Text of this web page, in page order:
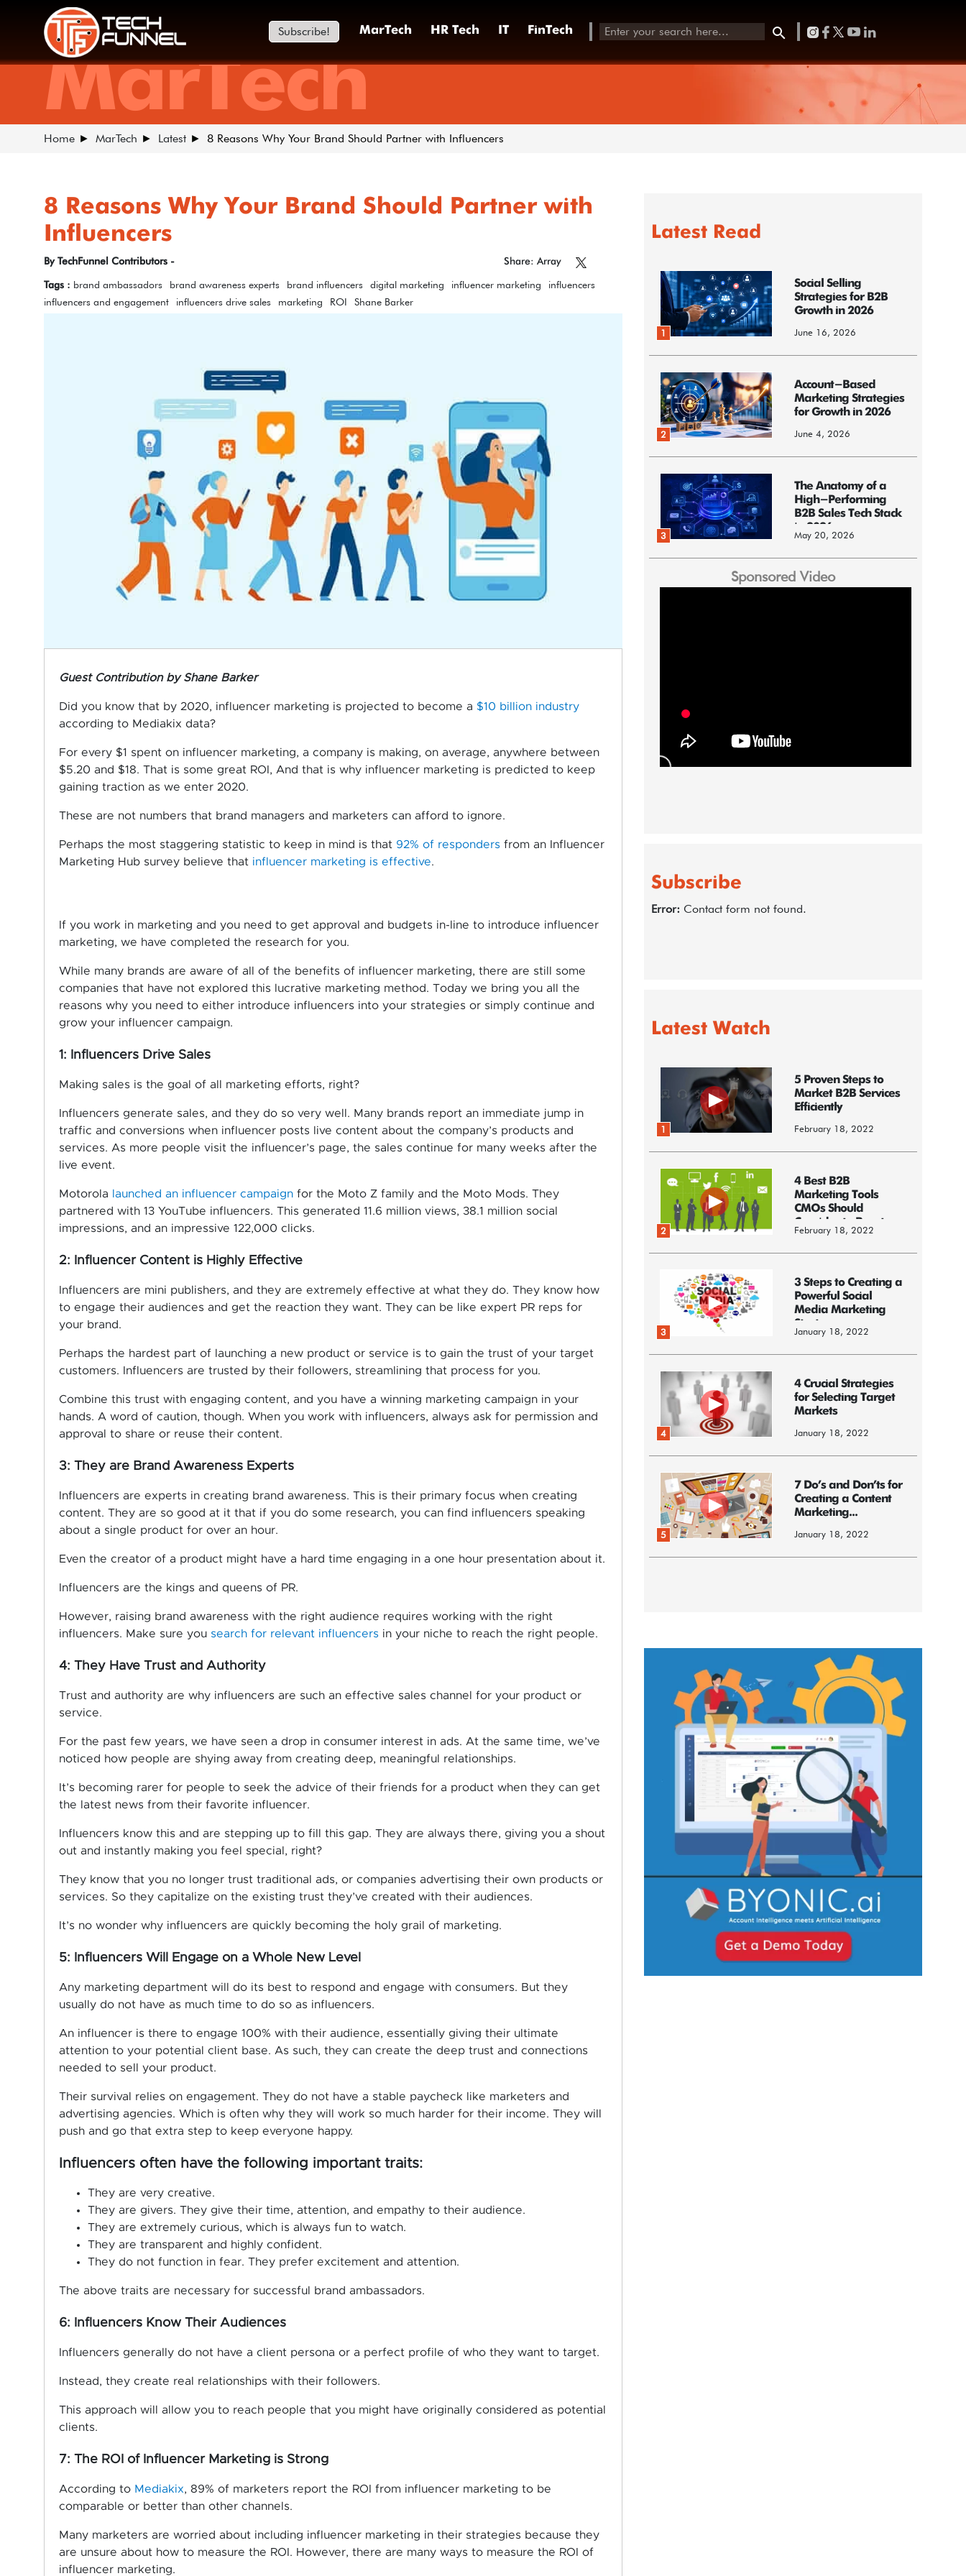
Subscribe! MarTech HR Tech IT FinTech
MarTech
Home MarTech Latest 8 Reasons Why Your Brand Should Partner with Influencers
8 Reasons Why Your Brand Should Partner with
Influencers
By TechFunnel Contributors - Share: Array
Tags : brand ambassadors brand awareness experts brand influencers digital marketing influencer marketing
influencers
influencers and engagement
influencers drive sales marketing ROI Shane Barker
Guest Contribution by Shane Barker
Did you know that by 2020, influencer marketing is projected to become a $10 billion industry
according to Mediakix data?
For every $1 spent on influencer marketing, a company is making, on average, anywhere between
$5.20 and $18. That is some great ROI, And that is why influencer marketing is predicted to keep
gaining traction as we enter 2020.
These are not numbers that brand managers and marketers can afford to ignore.
Perhaps the most staggering statistic to keep in mind is that 92% of responders from an Influencer
Marketing Hub survey believe that influencer marketing is effective.
If you work in marketing and you need to get approval and budgets in-line to introduce influencer
marketing, we have completed the research for you.
While many brands are aware of all of the benefits of influencer marketing, there are still some
companies that have not explored this lucrative marketing method. Today we bring you all the
reasons why you need to either introduce influencers into your strategies or simply continue and
grow your influencer campaign.
1: Influencers Drive Sales
Making sales is the goal of all marketing efforts, right?
Influencers generate sales, and they do so very well. Many brands report an immediate jump in
traffic and conversions when influencer posts live content about the company’s products and
services. As more people visit the influencer’s page, the sales continue for many weeks after the
live event.
Motorola launched an influencer campaignfor the Moto Z family and the Moto Mods. They
partnered with 13 YouTube influencers. This generated 11.6 million views, 38.1 million social
impressions, and an impressive 122,000 clicks.
2: Influencer Content is Highly Effective
Influencers are mini publishers, and they are extremely effective at what they do. They know how
to engage their audiences and get the reaction they want. They can be like expert PR reps for
your brand.
Perhaps the hardest part of launching a new product or service is to gain the trust of your target
customers. Influencers are trusted by their followers, streamlining that process for you.
Combine this trust with engaging content, and you have a winning marketing campaign in your
hands. A word of caution, though. When you work with influencers, always ask for permission and
approval to share or reuse their content.
3: They are Brand Awareness Experts
Influencers are experts in creating brand awareness. This is their primary focus when creating
content. They are so good at it that if you do some research, you can find influencers speaking
about a single product for over an hour.
Even the creator of a product might have a hard time engaging in a one hour presentation about it.
Influencers are the kings and queens of PR.
However, raising brand awareness with the right audience requires working with the right
influencers. Make sure you search for relevant influencers in your niche to reach the right people.
4: They Have Trust and Authority
Trust and authority are why influencers are such an effective sales channel for your product or
service.
For the past few years, we have seen a drop in consumer interest in ads. At the same time, we’ve
noticed how people are shying away from creating deep, meaningful relationships.
It’s becoming rarer for people to seek the advice of their friends for a product when they can get
the latest news from their favorite influencer.
Influencers know this and are stepping up to fill this gap. They are always there, giving you a shout
out and instantly making you feel special, right?
They know that you no longer trust traditional ads, or companies advertising their own products or
services. So they capitalize on the existing trust they’ve created with their audiences.
It’s no wonder why influencers are quickly becoming the holy grail of marketing.
5: Influencers Will Engage on a Whole New Level
Any marketing department will do its best to respond and engage with consumers. But they
usually do not have as much time to do so as influencers.
An influencer is there to engage 100% with their audience, essentially giving their ultimate
attention to your potential client base. As such, they can create the deep trust and connections
needed to sell your product.
Their survival relies on engagement. They do not have a stable paycheck like marketers and
advertising agencies. Which is often why they will work so much harder for their income. They will
push and go that extra step to keep everyone happy.
Influencers often have the following important traits:
They are very creative.
They are givers. They give their time, attention, and empathy to their audience.
They are extremely curious, which is always fun to watch.
They are transparent and highly confident.
They do not function in fear. They prefer excitement and attention.
The above traits are necessary for successful brand ambassadors.
6: Influencers Know Their Audiences
Influencers generally do not have a client persona or a perfect profile of who they want to target.
Instead, they create real relationships with their followers.
This approach will allow you to reach people that you might have originally considered as potential
clients.
7: The ROI of Influencer Marketing is Strong
According to Mediakix, 89% of marketers report the ROI from influencer marketing to be
comparable or better than other channels.
Many marketers are worried about including influencer marketing in their strategies because they
are unsure about how to measure the ROI. However, there are many ways to measure the ROI of
influencer marketing.
Latest Read
1
Social Selling
Strategies for B2B
Growth in 2026
June 16, 2026
2
Account-Based
Marketing Strategies
for Growth in 2026
June 4, 2026
3
The Anatomy of a
High-Performing
B2B Sales Tech Stack
in 2026
May 20, 2026
Sponsored Video
Subscribe
Error: Contact form not found.
Latest Watch
1
5 Proven Steps to
Market B2B Services
Efficiently
February 18, 2022
2
4 Best B2B
Marketing Tools
CMOs Should
Consider to Boost
Business
February 18, 2022
3
3 Steps to Creating a
Powerful Social
Media Marketing
Strategy
January 18, 2022
4
4 Crucial Strategies
for Selecting Target
Markets
January 18, 2022
5
7 Do’s and Don’ts for
Creating a Content
Marketing...
January 18, 2022